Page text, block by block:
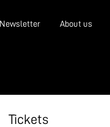
Newsletter About us
Tickets